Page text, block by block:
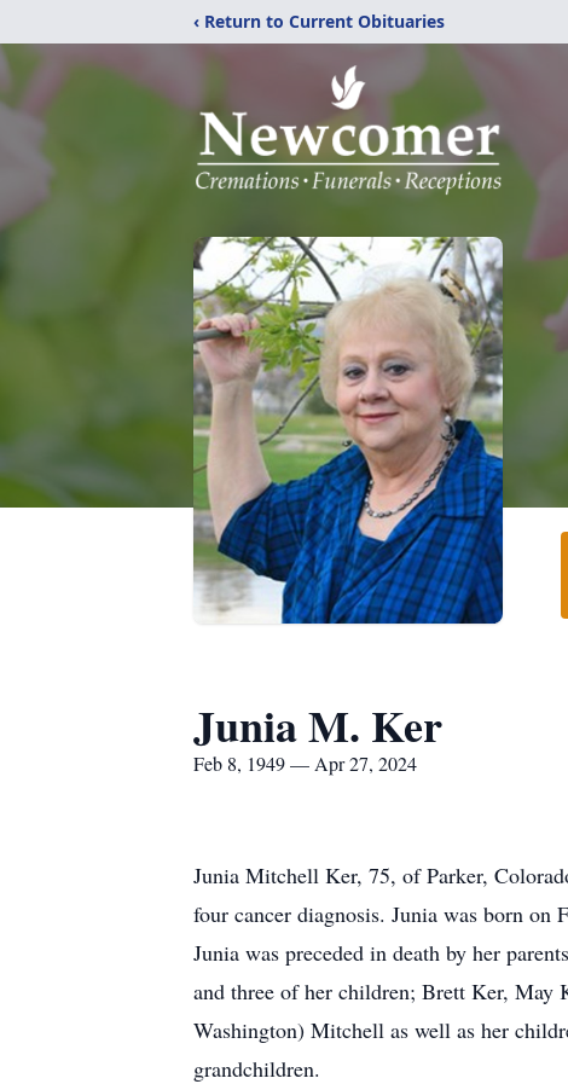
‹ Return to Current Obituaries
Junia M. Ker
Feb 8, 1949 — Apr 27, 2024
Junia Mitchell Ker, 75, of Parker,
four cancer diagnosis. Junia was born
Junia was preceded in death by her
and three of her children; Brett Ker, May
Washington) Mitchell as well as her
grandchildren.